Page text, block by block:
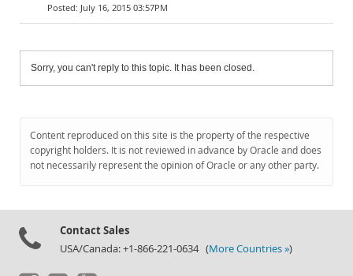
July 16, 2015 03:57PM
Sorry, you can't reply to this topic. It has been closed.
Content reproduced on this site is the property of the respective
copyright holders. It is not reviewed in advance by Oracle and does
not necessarily represent the opinion of Oracle or any other party.
Contact Sales
USA/Canada: +1-866-221-0634 (More Countries »)